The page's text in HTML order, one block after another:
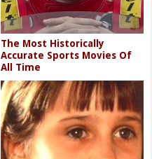
The Most Historically
Accurate Sports Movies Of
All Time